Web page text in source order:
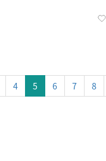
4 5 6 7 8